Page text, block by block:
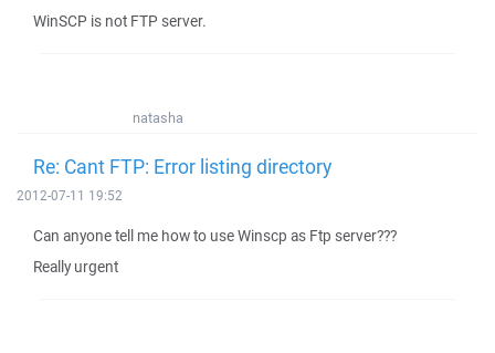
WinSCP is not FTP server.
natasha
Re: Cant FTP: Error listing directory
2012-07-11 19:52
Can anyone tell me how to use Winscp as Ftp server???
Really urgent